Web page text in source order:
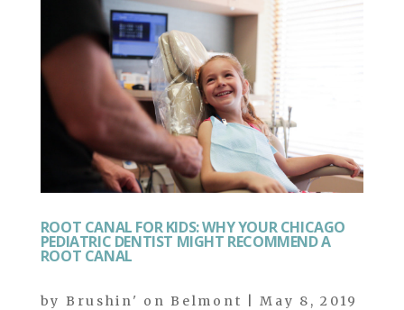
ROOT CANAL FOR KIDS: WHY YOUR CHICAGO
PEDIATRIC DENTIST MIGHT RECOMMEND A
ROOT CANAL
by Brushin' on Belmont |May 8, 2019